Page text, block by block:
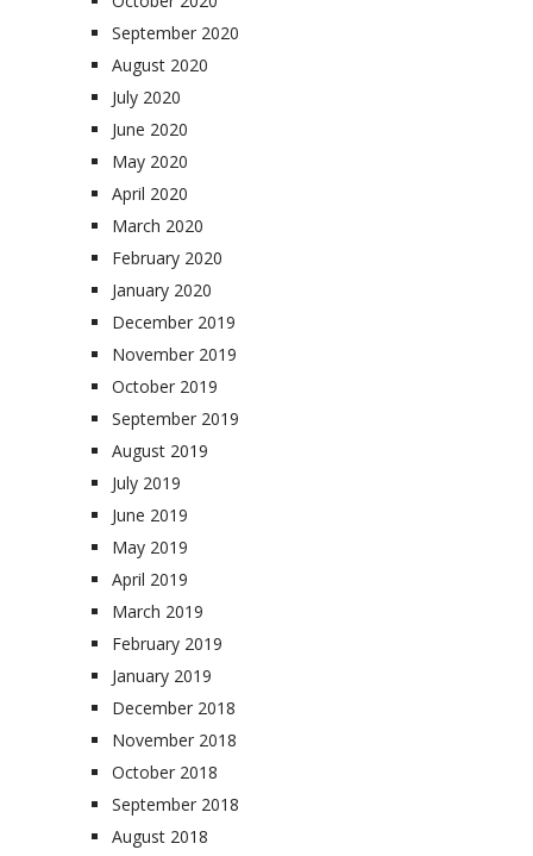
September 2020
August 2020
July 2020
June 2020
May 2020
April 2020
March 2020
February 2020
January 2020
December 2019
November 2019
October 2019
September 2019
August 2019
July 2019
June 2019
May 2019
April 2019
March 2019
February 2019
January 2019
December 2018
November 2018
October 2018
September 2018
August 2018